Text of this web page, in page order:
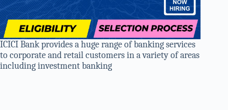
ICICI Bank provides a huge range of banking services
to corporate and retail customers in a variety of areas
including investment banking